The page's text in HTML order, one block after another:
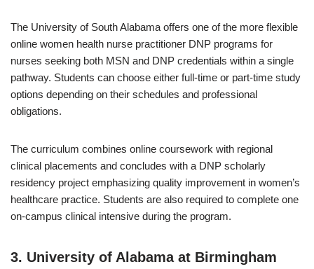
The University of South Alabama offers one of the more flexible
online women health nurse practitioner DNP programs for
nurses seeking both MSN and DNP credentials within a single
pathway. Students can choose either full-time or part-time study
options depending on their schedules and professional
obligations.
The curriculum combines online coursework with regional
clinical placements and concludes with a DNP scholarly
residency project emphasizing quality improvement in women’s
healthcare practice. Students are also required to complete one
on-campus clinical intensive during the program.
3. University of Alabama at Birmingham